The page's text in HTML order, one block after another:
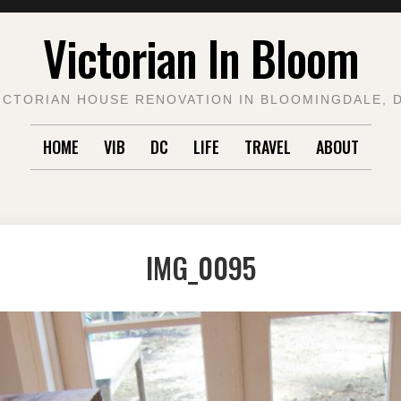
Victorian In Bloom
HOUSE RENOVATION IN BLOOMINGDALE,
HOME VIB DC LIFE TRAVEL ABOUT
IMG_0095